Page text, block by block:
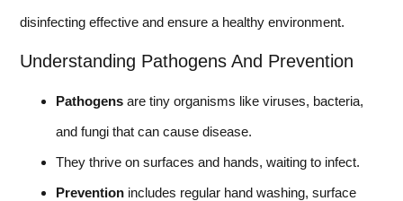
disinfecting effective and ensure a healthy environment.
Understanding Pathogens And Prevention
Pathogens are tiny organisms like viruses, bacteria,
and fungi that can cause disease.
They thrive on surfaces and hands, waiting to infect.
Prevention includes regular hand washing, surface